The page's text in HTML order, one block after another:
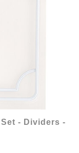
- Dividers -